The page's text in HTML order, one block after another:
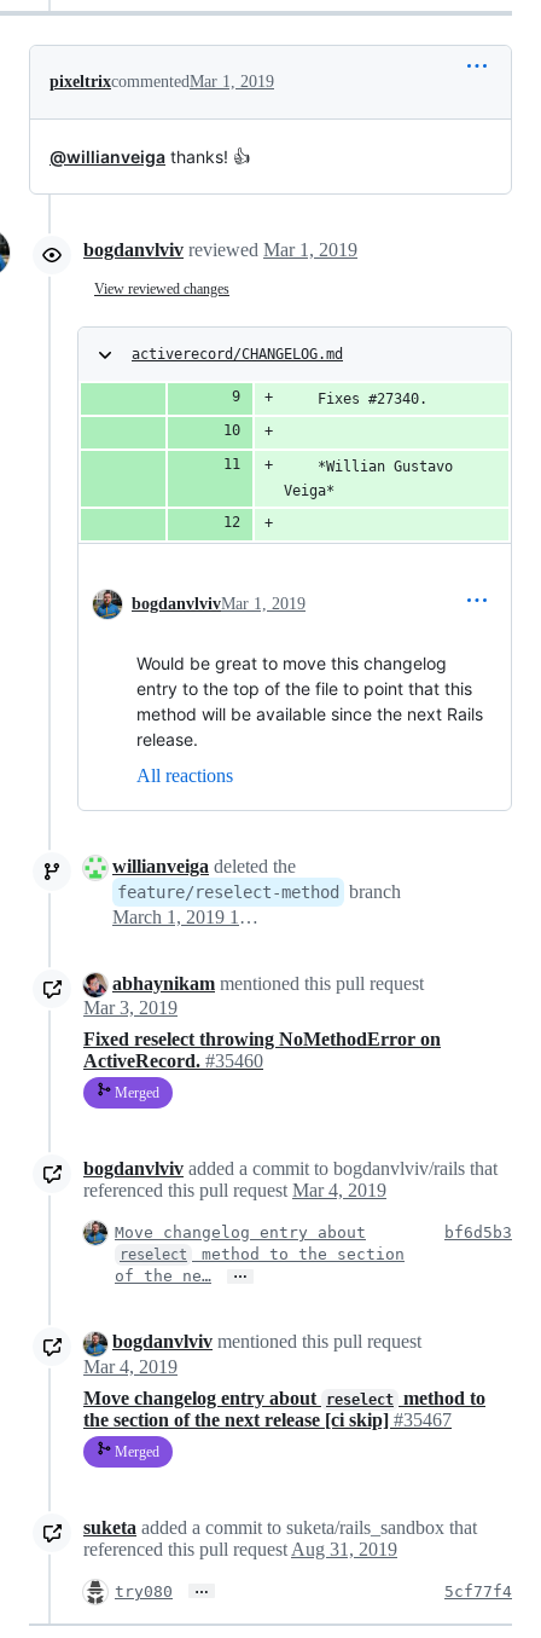
pixeltrixcommentedMar 1, 2019
@willianveiga thanks! 👍
bogdanvlviv reviewed Mar 1, 2019
View reviewed changes
activerecord/CHANGELOG.md
    Fixes #27340.
    *Willian Gustavo
Veiga*
bogdanvlvivMar 1, 2019
Would be great to move this changelog
entry to the top of the file to point that this
method will be available since the next Rails
release.
All reactions
willianveiga deleted the
feature/reselect-method
branch
March 1, 2019 10:30
abhaynikam mentioned this pull request
Mar 3, 2019
Fixed reselect throwing NoMethodError on
ActiveRecord. #35460
Merged
bogdanvlviv added a commit to bogdanvlviv/rails that
referenced this pull requestMar 4, 2019
Move changelog entry about
reselect
method to the section
of the ne…
…
bf6d5b3
bogdanvlviv mentioned this pull request
Mar 4, 2019
Move changelog entry about
reselect method to
the section of the next release [ci skip] #35467
Merged
suketa added a commit to suketa/rails_sandbox that
referenced this pull request Aug 31, 2019
try080 … 5cf77f4